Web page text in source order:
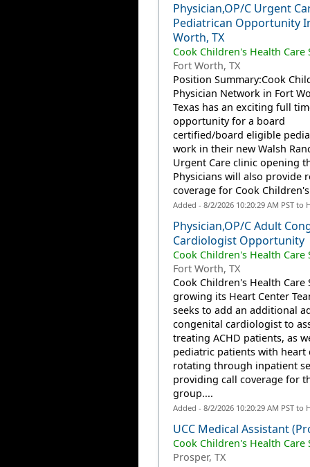
Physician,OP/C Urgent
Pediatrican Opportunity
Worth, TX
Cook Children's Health Care
Fort Worth, TX
Position Summary:Cook
Physician Network in Fort
Texas has an exciting full
opportunity for a board
certified/board eligible
work in their new Walsh
Urgent Care clinic opening
Physicians will also provide
coverage for Cook
Added - 8/2/2026 10:20:29 AM PST to
Physician,OP/C Adult
Cardiologist Opportunity
Cook Children's Health Care
Fort Worth, TX
Cook Children's Health Care
growing its Heart Center
seeks to add an additional
congenital cardiologist to
treating ACHD patients, as
pediatric patients with heart
rotating through inpatient
providing call coverage for
group....
Added - 8/2/2026 10:20:29 AM PST to
UCC Medical Assistant
Cook Children's Health Care
Prosper, TX